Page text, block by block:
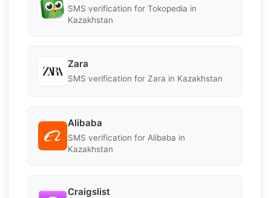
SMS verification for Tokopedia in
Kazakhstan
Zara
SMS verification for Zara in Kazakhstan
Alibaba
SMS verification for Alibaba in
Kazakhstan
Craigslist